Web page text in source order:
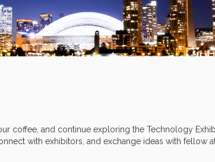
coffee, and continue exploring the Technology
with exhibitors, and exchange ideas with fellow